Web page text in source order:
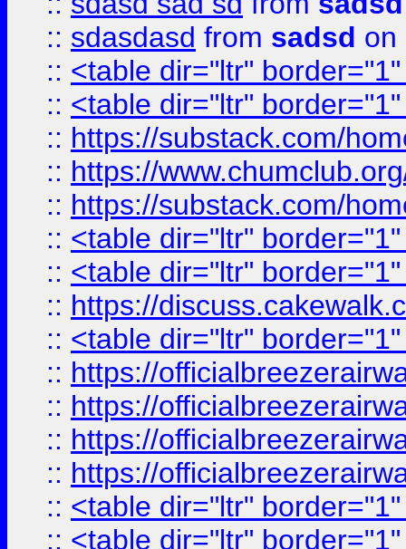
:: sdasdasd from sadsd on
:: <table dir="ltr"
:: <table dir="ltr"
:: https://substack.com/
:: https://
:: https://substack.com/
:: <table dir="ltr"
:: <table dir="ltr"
:: https://
:: <table dir="ltr"
:: https://
:: https://
:: https://
:: https://
:: <table dir="ltr"
:: <table dir="ltr"